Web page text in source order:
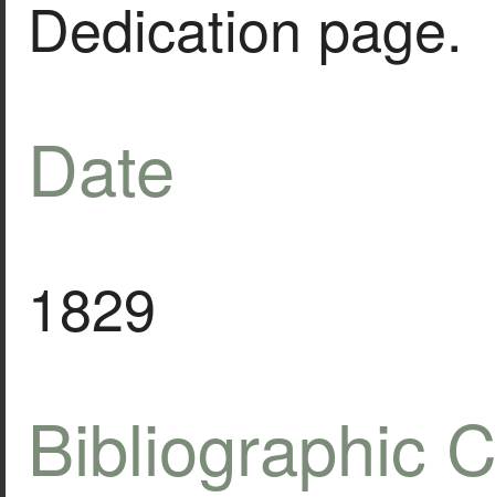
Dedication page.
Date
1829
Bibliographic